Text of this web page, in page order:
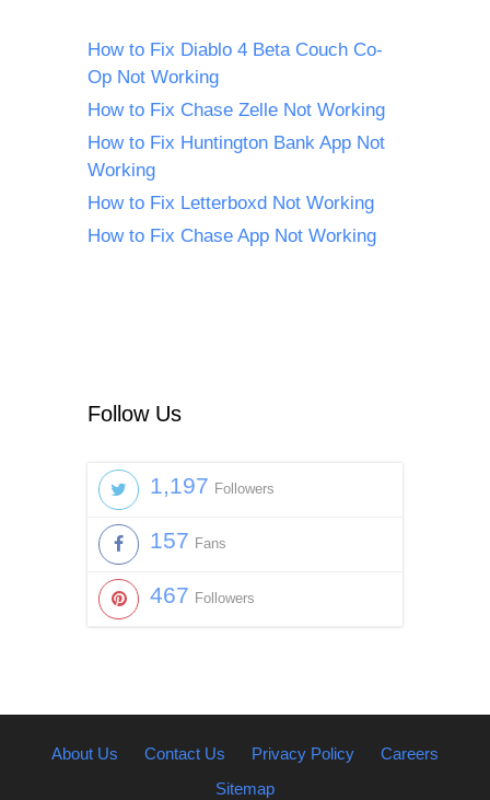
How to Fix Diablo 4 Beta Couch Co-
Op Not Working
How to Fix Chase Zelle Not Working
How to Fix Huntington Bank App Not
Working
How to Fix Letterboxd Not Working
How to Fix Chase App Not Working
Follow Us
1,197 Followers
157 Fans
467 Followers
About Us Contact Us Privacy Policy
Careers
Sitemap